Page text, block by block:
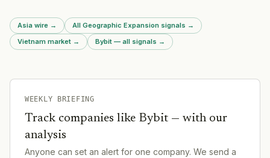
Asia wire → All Geographic Expansion signals →
Vietnam market → Bybit — all signals →
WEEKLY BRIEFING
Track companies like Bybit — with our
analysis
Anyone can set an alert for one company. We send a